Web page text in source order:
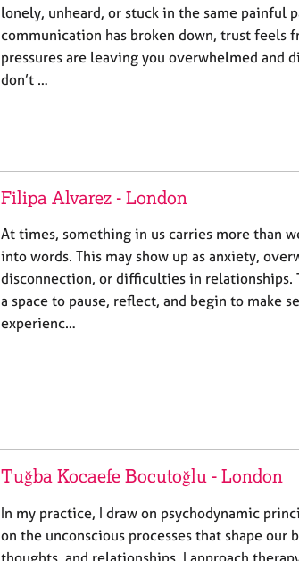
lonely, unheard, or stuck in the same painful
communication has broken down, trust feels
pressures are leaving you overwhelmed and
don’t …
Filipa Alvarez - London
At times, something in us carries more than
into words. This may show up as anxiety,
disconnection, or difficulties in relationships.
a space to pause, reflect, and begin to make
experienc…
Tuğba Kocaefe Bocutoğlu - London
In my practice, I draw on psychodynamic
on the unconscious processes that shape our
thoughts, and relationships. I approach